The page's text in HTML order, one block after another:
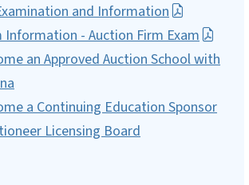
and Information
Information - Auction Firm Exam
an Approved Auction School with
a Continuing Education Sponsor
Licensing Board